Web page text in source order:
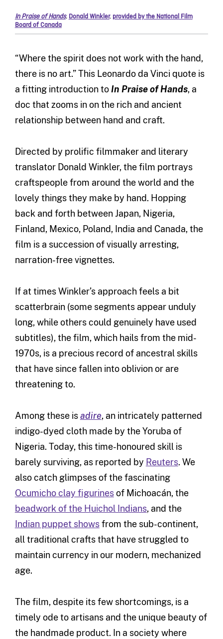
In Praise of Hands, Donald Winkler, provided by the National Film
Board of Canada
“Where the spirit does not work with the hand,
there is no art.” This Leonardo da Vinci quote is
a fitting introduction to In Praise of Hands, a
doc that zooms in on the rich and ancient
relationship between hand and craft.
Directed by prolific filmmaker and literary
translator Donald Winkler, the film portrays
craftspeople from around the world and the
lovely things they make by hand. Hopping
back and forth between Japan, Nigeria,
Finland, Mexico, Poland, India and Canada, the
film is a succession of visually arresting,
narration-free vignettes.
If at times Winkler’s approach feels a bit
scatterbrain (some segments appear unduly
long, while others could genuinely have used
subtitles), the film, which hails from the mid-
1970s, is a precious record of ancestral skills
that have since fallen into oblivion or are
threatening to.
Among these isadire, an intricately patterned
indigo-dyed cloth made by the Yoruba of
Nigeria. Today, this time-honoured skill is
barely surviving, as reported by Reuters. We
also catch glimpses of the fascinating
Ocumicho clay figurinesof Michoacán, the
beadwork of the Huichol Indians, and the
Indian puppet showsfrom the sub-continent,
all traditional crafts that have struggled to
maintain currency in our modern, mechanized
age.
The film, despite its few shortcomings, is a
timely ode to artisans and the unique beauty of
the handmade product. In a society where